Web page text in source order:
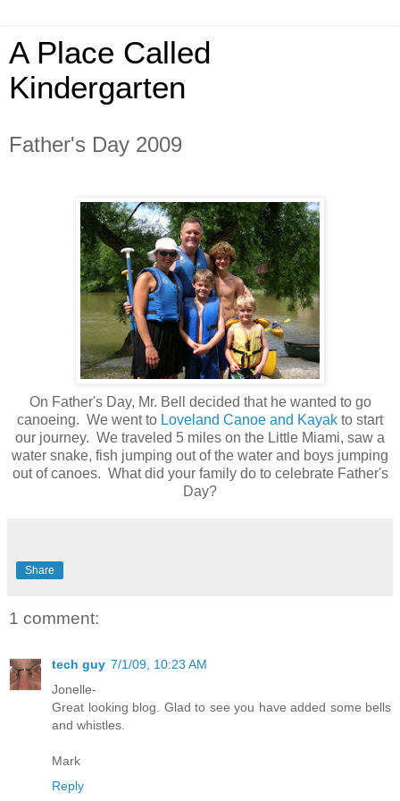
A Place Called
Kindergarten
Father's Day 2009
On Father's Day, Mr. Bell decided that he wanted to go
canoeing. We went to Loveland Canoe and Kayak to start
our journey. We traveled 5 miles on the Little Miami, saw a
water snake, fish jumping out of the water and boys jumping
out of canoes. What did your family do to celebrate Father's
Day?
Share
1 comment:
tech guy 7/1/09, 10:23 AM
Jonelle-
Great looking blog. Glad to see you have added some bells
and whistles.
Mark
Reply